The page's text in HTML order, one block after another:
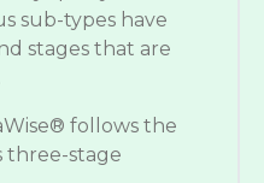
sub-types have
stages that are
follows the
three-stage